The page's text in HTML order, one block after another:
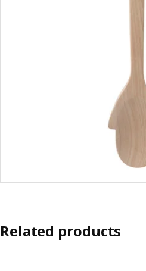
Related products